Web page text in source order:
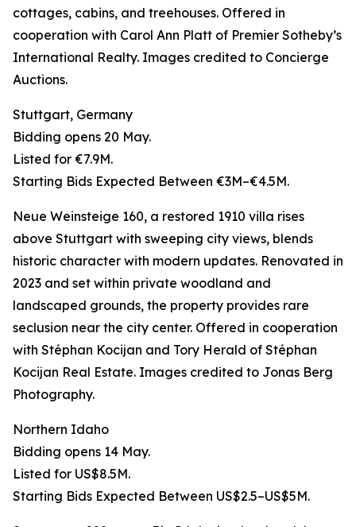
cottages, cabins, and treehouses. Offered in
cooperation with Carol Ann Platt of Premier Sotheby’s
International Realty. Images credited to Concierge
Auctions.
Stuttgart, Germany
Bidding opens 20 May.
Listed for €7.9M.
Starting Bids Expected Between €3M–€4.5M.
Neue Weinsteige 160, a restored 1910 villa rises
above Stuttgart with sweeping city views, blends
historic character with modern updates. Renovated in
2023 and set within private woodland and
landscaped grounds, the property provides rare
seclusion near the city center. Offered in cooperation
with Stéphan Kocijan and Tory Herald of Stéphan
Kocijan Real Estate. Images credited to Jonas Berg
Photography.
Northern Idaho
Bidding opens 14 May.
Listed for US$8.5M.
Starting Bids Expected Between US$2.5–US$5M.